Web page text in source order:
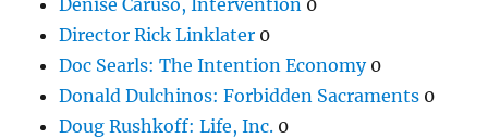
Director Rick Linklater 0
Doc Searls: The Intention Economy0
Donald Dulchinos: Forbidden Sacraments 0
Doug Rushkoff: Life, Inc. 0